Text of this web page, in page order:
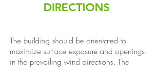
DIRECTIONS
The building should be orientated to
maximize surface exposure and openings
in the prevailing wind directions. The